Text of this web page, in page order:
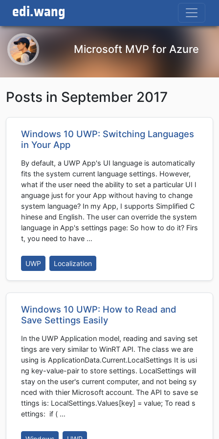
edi.wang
Microsoft MVP for Azure
Posts in September 2017
Windows 10 UWP: Switching Languages
in Your App
By default, a UWP App's UI language is automatically
fits the system current language settings. However,
what if the user need the ability to set a particular UI l
anguage just for your App without having to change
system language? In my App, I supports Simplified C
hinese and English. The user can override the system
language in App's settings page: So how to do it? Firs
t, you need to have …
UWP Localization
Windows 10 UWP: How to Read and
Save Settings Easily
In the UWP Application model, reading and saving set
tings are very similar to WinRT API. The class we are
using is ApplicationData.Current.LocalSettings It is usi
ng key-value-pair to store settings. LocalSettings will
stay on the user's current computer, and not being sy
nced with thier Microsoft account. The API to save se
ttings is: LocalSettings.Values[key] = value; To read s
ettings: if ( …